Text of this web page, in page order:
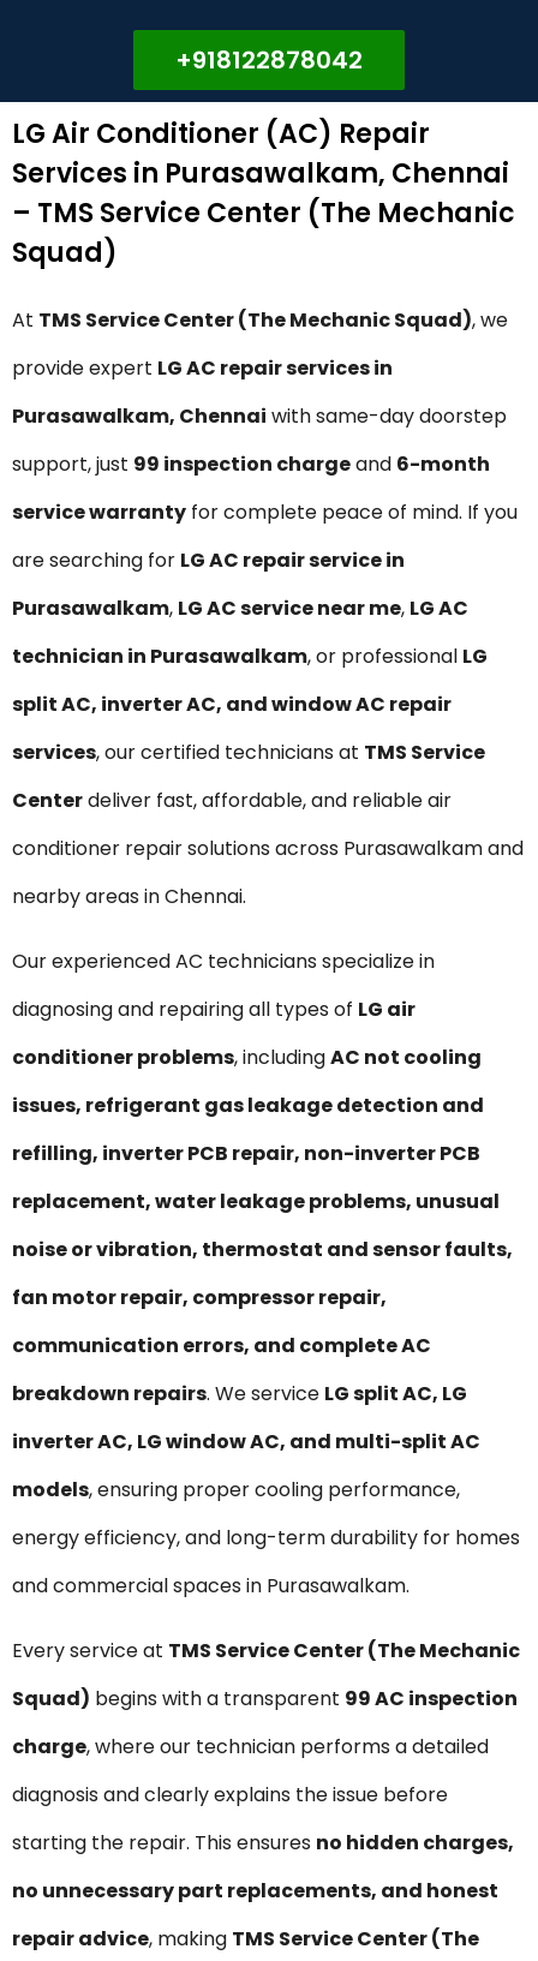
+918122878042
LG Air Conditioner (AC) Repair
Services in Purasawalkam, Chennai
– TMS Service Center (The Mechanic
Squad)
At TMS Service Center (The Mechanic Squad), we
provide expert LG AC repair services in
Purasawalkam, Chennai with same-day doorstep
support, just ₹99 inspection chargeand 6-month
service warranty for complete peace of mind. If you
are searching for LG AC repair service in
Purasawalkam, LG AC service near me, LG AC
technician in Purasawalkam, or professional LG
split AC, inverter AC, and window AC repair
services, our certified technicians at TMS Service
Centerdeliver fast, affordable, and reliable air
conditioner repair solutions across Purasawalkam and
nearby areas in Chennai.
Our experienced AC technicians specialize in
diagnosing and repairing all types of LG air
conditioner problems, includingAC not cooling
issues, refrigerant gas leakage detection and
refilling, inverter PCB repair, non-inverter PCB
replacement, water leakage problems, unusual
noise or vibration, thermostat and sensor faults,
fan motor repair, compressor repair,
communication errors, and complete AC
breakdown repairs. We service LG split AC, LG
inverter AC, LG window AC, and multi-split AC
models, ensuring proper cooling performance,
energy efficiency, and long-term durability for homes
and commercial spaces in Purasawalkam.
Every service at TMS Service Center (The Mechanic
Squad) begins with a transparent ₹99 AC inspection
charge, where our technician performs a detailed
diagnosis and clearly explains the issue before
starting the repair. This ensures no hidden charges,
no unnecessary part replacements, and honest
repair advice, making TMS Service Center (The